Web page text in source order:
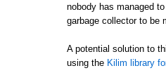
nobody has managed
garbage collector to be
A potential solution to
using the Kilim library